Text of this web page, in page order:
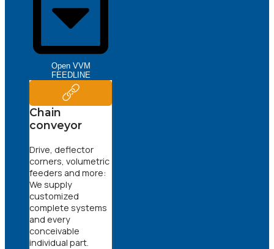
Open VVM
FEEDLINE
Chain
conveyor
Drive, deflector
corners, volumetric
feeders and more:
We supply
customized
complete systems
and every
conceivable
individual part.